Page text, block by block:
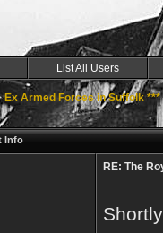
List All Users
Ex Armed Forces in Suffolk ***
Info
RE: The